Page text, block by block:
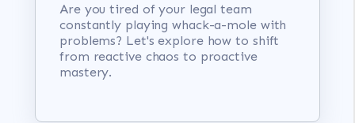
Are you tired of your legal team
constantly playing whack-a-mole with
problems? Let's explore how to shift
from reactive chaos to proactive
mastery.